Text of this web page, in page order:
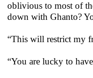
oblivious to most of
down with Ghanto?
“This will restrict my
“You are lucky to